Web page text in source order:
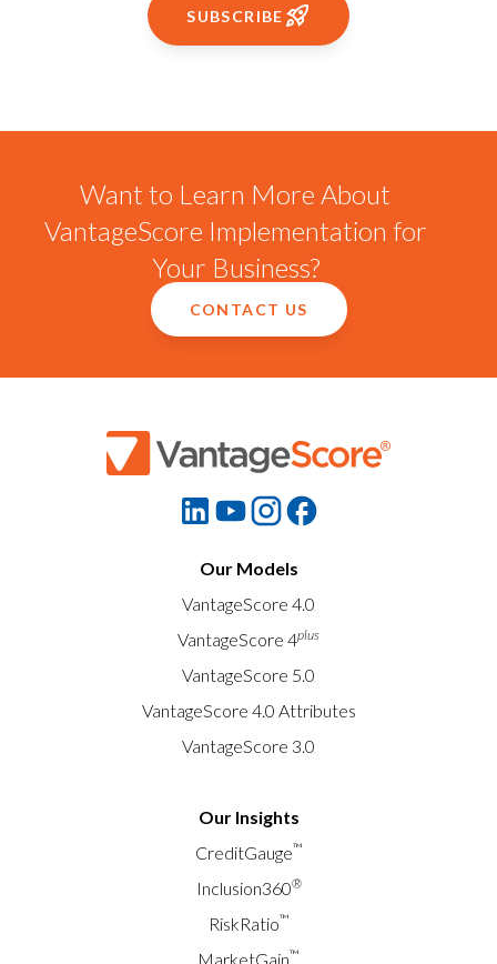
SUBSCRIBE
Want to Learn More About
VantageScore Implementation for
Your Business?
CONTACT US
Our Models
VantageScore 4.0
VantageScore 4plus
VantageScore 5.0
VantageScore 4.0 Attributes
VantageScore 3.0
Our Insights
CreditGauge™
Inclusion360®
RiskRatio™
MarketGain™